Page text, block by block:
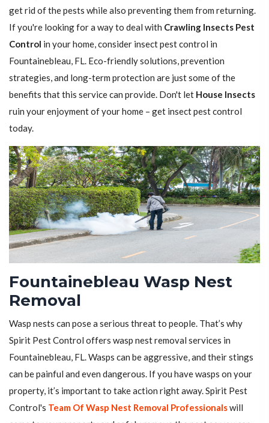
get rid of the pests while also preventing them from returning.
If you're looking for a way to deal with Crawling Insects Pest
Control in your home, consider insect pest control in
Fountainebleau, FL. Eco-friendly solutions, prevention
strategies, and long-term protection are just some of the
benefits that this service can provide. Don't let House Insects
ruin your enjoyment of your home – get insect pest control
today.
Fountainebleau Wasp Nest
Removal
Wasp nests can pose a serious threat to people. That’s why
Spirit Pest Control offers wasp nest removal services in
Fountainebleau, FL. Wasps can be aggressive, and their stings
can be painful and even dangerous. If you have wasps on your
property, it’s important to take action right away. Spirit Pest
Control's Team Of Wasp Nest Removal Professionalswill